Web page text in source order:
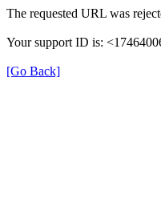
The requested URL was
Your support ID is:
[Go Back]